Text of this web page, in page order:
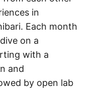
in
Each month
on a
with a
and
by open lab